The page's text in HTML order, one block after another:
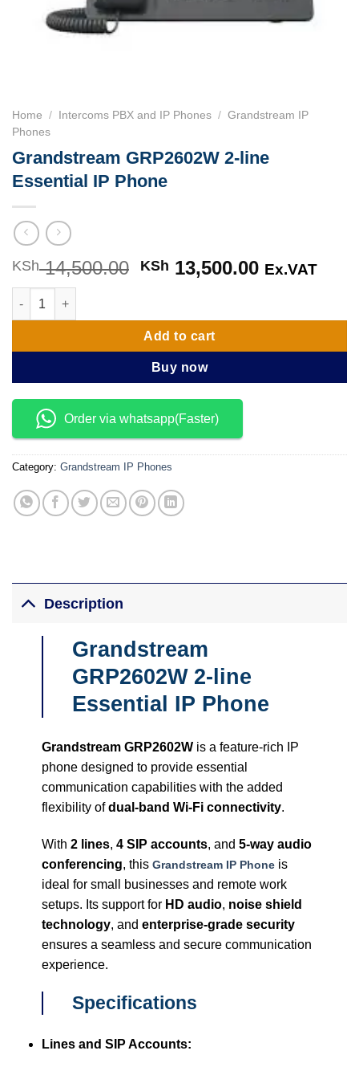
Home / Intercoms PBX and IP Phones / Grandstream IP
Phones
Grandstream GRP2602W 2-line
Essential IP Phone
KSh14,500.00 Original
KSh 14,500.00.
KSh 13,500.00 Current
KSh
Ex.VAT
Grandstream GRP2602W 2-line Essential IP Phone quantity
Add to cart
Buy now
Order via whatsapp(Faster)
Category: Grandstream IP Phones
Description
Grandstream
GRP2602W 2-line
Essential IP Phone
Grandstream GRP2602Wis a feature-rich IP
phone designed to provide essential
communication capabilities with the added
flexibility ofdual-band Wi-Fi connectivity.
With 2 lines, 4 SIP accounts, and 5-way audio
conferencing, this Grandstream IP Phoneis
ideal for small businesses and remote work
setups. Its support for HD audio, noise shield
technology, and enterprise-grade security
ensures a seamless and secure communication
experience.
Specifications
Lines and SIP Accounts: